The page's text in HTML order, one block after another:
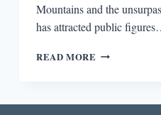
Mountains and the
has attracted public
READ MORE LOST